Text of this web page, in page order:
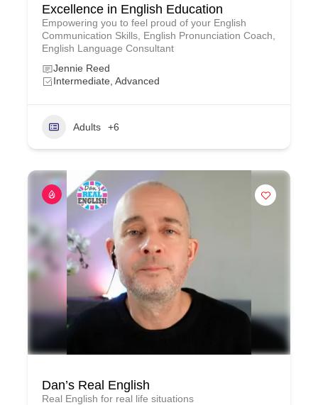
Excellence in English Education
Empowering you to feel proud of your English
Communication Skills, English Pronunciation Coach,
English Language Consultant
Jennie Reed
Intermediate, Advanced
Adults +6
Dan’s Real English
Real English for real life situations